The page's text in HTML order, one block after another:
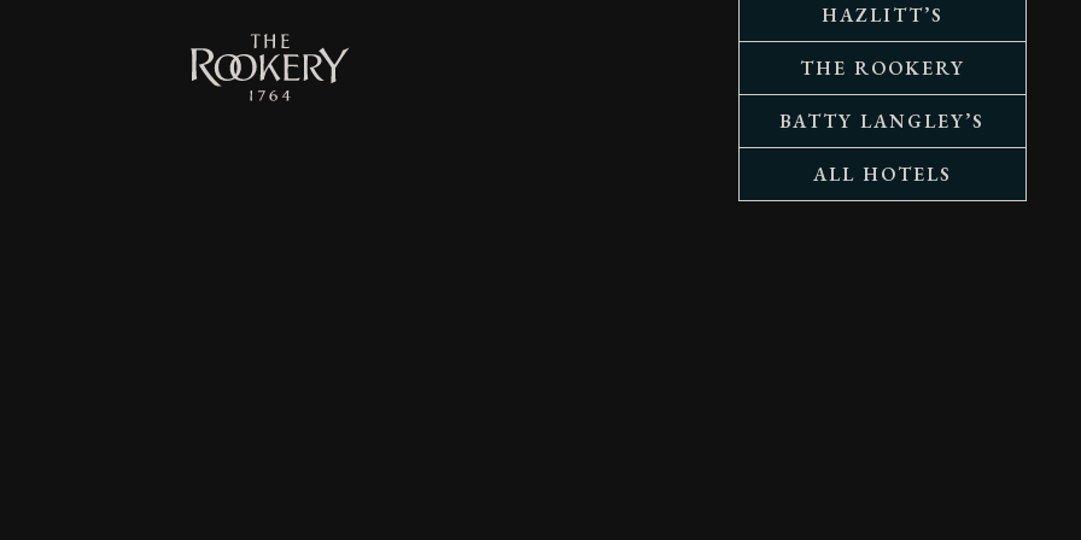
HAZLITT’S
THE ROOKERY
BATTY LANGLEY’S
ALL HOTELS